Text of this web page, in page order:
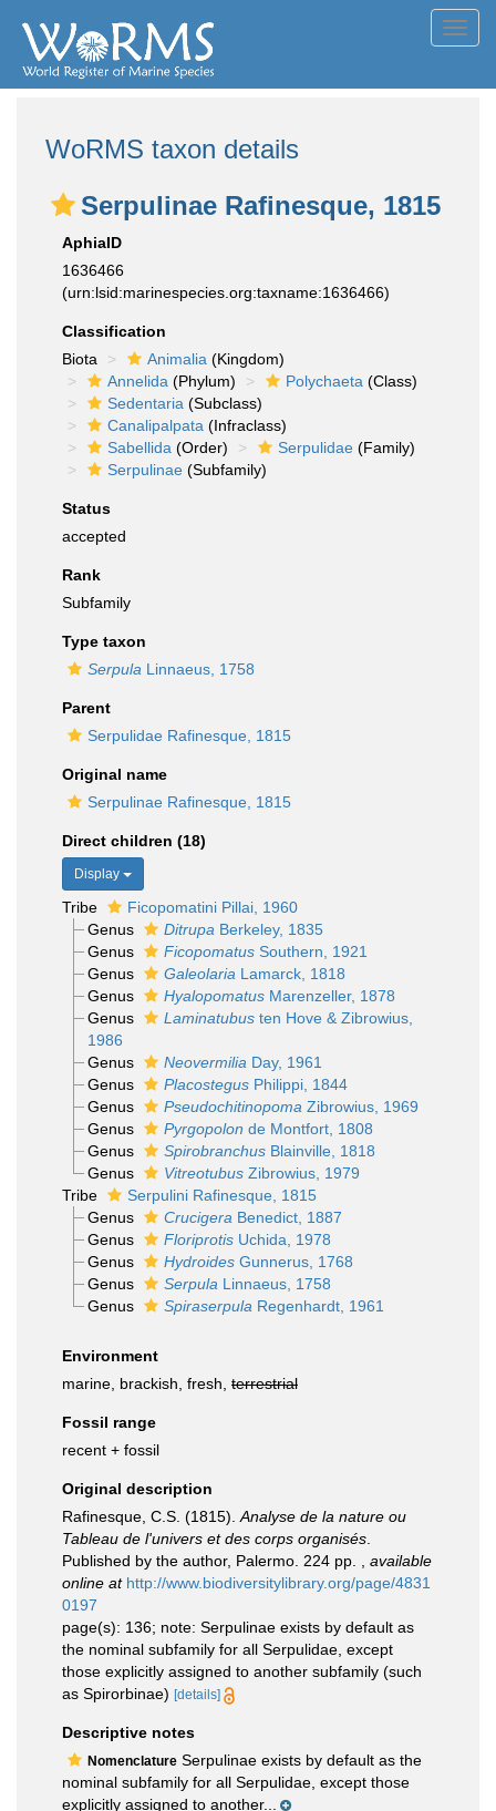
WoRMS taxon details
Serpulinae Rafinesque, 1815
AphiaID
1636466
(urn:lsid:marinespecies.org:taxname:1636466)
Classification
Biota
Animalia (Kingdom)
Annelida (Phylum) Polychaeta (Class)
Sedentaria (Subclass)
Canalipalpata (Infraclass)
Sabellida (Order) Serpulidae (Family)
Serpulinae (Subfamily)
Status
accepted
Rank
Subfamily
Type taxon
Serpula Linnaeus, 1758
Parent
Serpulidae Rafinesque, 1815
Original name
Serpulinae Rafinesque, 1815
Direct children (18)
Display
Tribe
Ficopomatini Pillai, 1960
Genus
Ditrupa Berkeley, 1835
Genus
FicopomatusSouthern, 1921
Genus
Galeolaria Lamarck, 1818
Genus
HyalopomatusMarenzeller, 1878
Genus
Laminatubusten Hove & Zibrowius,
1986
Genus
Neovermilia Day, 1961
Genus
PlacostegusPhilippi, 1844
Genus
Pseudochitinopoma Zibrowius, 1969
Genus
Pyrgopolon de Montfort, 1808
Genus
SpirobranchusBlainville, 1818
Genus
VitreotubusZibrowius, 1979
Tribe
Serpulini Rafinesque, 1815
Genus
Crucigera Benedict, 1887
Genus
FloriprotisUchida, 1978
Genus
HydroidesGunnerus, 1768
Genus
Serpula Linnaeus, 1758
Genus
Spiraserpula Regenhardt, 1961
Environment
marine, brackish, fresh, terrestrial
Fossil range
recent + fossil
Original description
Rafinesque, C.S. (1815). Analyse de la nature ou
Tableau de l'univers et des corps organisés
Published by the author, Palermo. 224 pp.
available
online at http://www.biodiversitylibrary.org/page/4831
0197
page(s): 136; note: Serpulinae exists by default as
the nominal subfamily for all Serpulidae, except
those explicitly assigned to another subfamily (such
as Spirorbinae) [details]
Descriptive notes
Nomenclature Serpulinae exists by default as the
nominal subfamily for all Serpulidae, except those
explicitly assigned to another...